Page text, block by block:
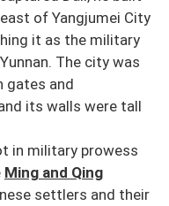
of Yangjumei City
it as the military
The city was
gates and
its walls were tall
in military prowess
Ming and Qing
settlers and their